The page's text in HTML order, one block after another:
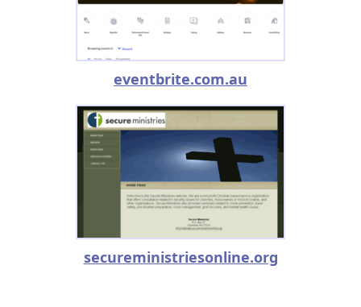
eventbrite.com.au
secureministriesonline.org